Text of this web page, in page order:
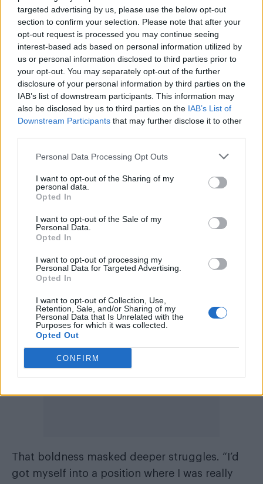
targeted advertising by us, please use the below opt-out
section to confirm your selection. Please note that after your
opt-out request is processed you may continue seeing
interest-based ads based on personal information utilized by
us or personal information disclosed to third parties prior to
your opt-out. You may separately opt-out of the further
disclosure of your personal information by third parties on the
IAB’s list of downstream participants. This information may
also be disclosed by us to third parties on the IAB’s List of
Downstream Participants that may further disclose it to other
Personal Data Processing Opt Outs
I want to opt-out of the Sharing of my
personal data.
Opted In
I want to opt-out of the Sale of my
Personal Data.
Opted In
I want to opt-out of processing my
Personal Data for Targeted Advertising.
Opted In
I want to opt-out of Collection, Use,
Retention, Sale, and/or Sharing of my
Personal Data that Is Unrelated with the
Purposes for which it was collected.
Opted Out
CONFIRM
gender-queer fashion.
“I wasn’t happy with my body; I didn’t
feel sexy” – Yungblud
Reflecting on his early career, Yungblud said
he wasn’t initially conscious of how he looked
— instead, his confidence came from instinct
and freedom.
“I wasn’t happy with my body; I didn’t feel
career, I had the kind of confidence where you
don’t think about the way you look. I’d walk
into the dressing room and be like, ‘What am I
gonna wear tonight? Can I borrow your skirt, or
fuck was there.”
That boldness masked deeper struggles. “I’d
got myself into a position where I was really